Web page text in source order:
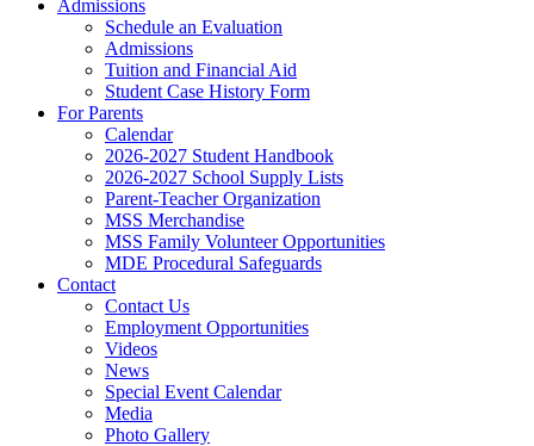
Admissions
Schedule an Evaluation
Admissions
Tuition and Financial Aid
Student Case History Form
For Parents
Calendar
2026-2027 Student Handbook
2026-2027 School Supply Lists
Parent-Teacher Organization
MSS Merchandise
MSS Family Volunteer Opportunities
MDE Procedural Safeguards
Contact
Contact Us
Employment Opportunities
Videos
News
Special Event Calendar
Media
Photo Gallery